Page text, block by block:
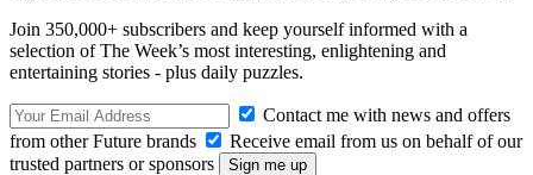
Join 350,000+ subscribers and keep yourself informed with a
selection of The Week’s most interesting, enlightening and
entertaining stories - plus daily puzzles.
Contact me with news and offers
from other Future brands
Receive email from us on behalf of our
trusted partners or sponsors